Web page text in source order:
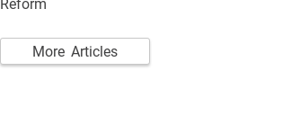
Reform
More Articles